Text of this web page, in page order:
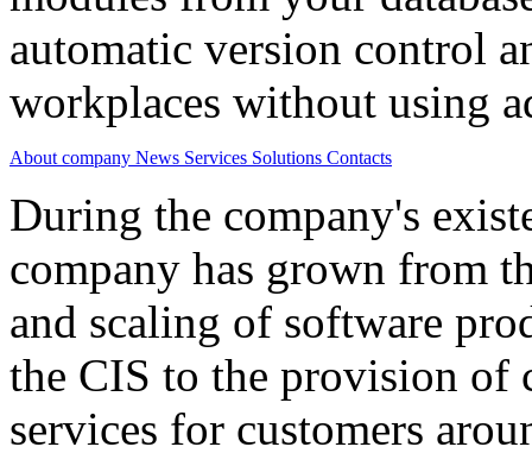
automatic version control
workplaces without using
About company News Services Solutions Contacts
During the company's
company has grown from
and scaling of software
the CIS to the provision of
services for customers